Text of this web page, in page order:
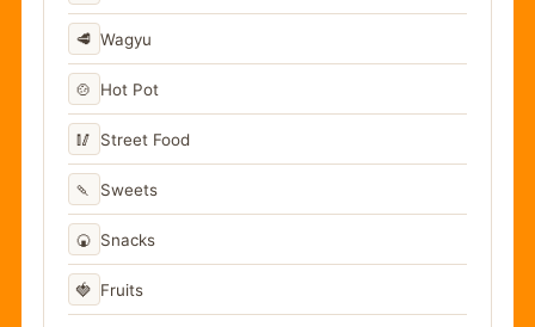
🥩 Wagyu
🍲 Hot Pot
🥢 Street Food
🍡 Sweets
🍘 Snacks
🍓 Fruits